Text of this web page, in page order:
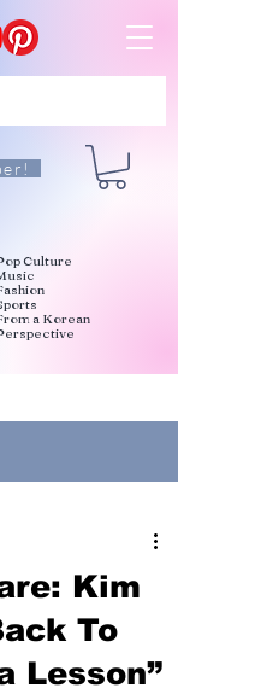
Culture
a Korean
Kim
To
Lesson”